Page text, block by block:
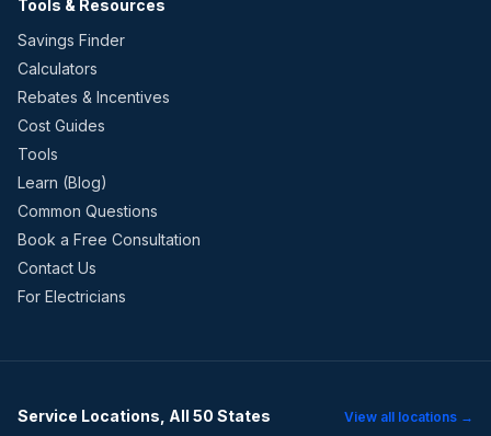
Tools & Resources
Savings Finder
Calculators
Rebates & Incentives
Cost Guides
Tools
Learn (Blog)
Common Questions
Book a Free Consultation
Contact Us
For Electricians
Service Locations, All 50 States View all locations →